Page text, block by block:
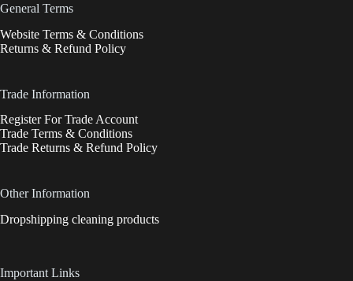
General Terms
Website Terms & Conditions
Returns & Refund Policy
Trade Information
Register For Trade Account
Trade Terms & Conditions
Trade Returns & Refund Policy
Other Information
Dropshipping cleaning products
Important Links